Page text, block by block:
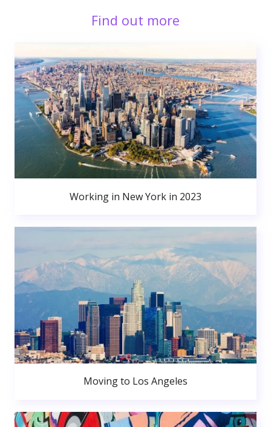
Find out more
Working in New York in 2023
Moving to Los Angeles